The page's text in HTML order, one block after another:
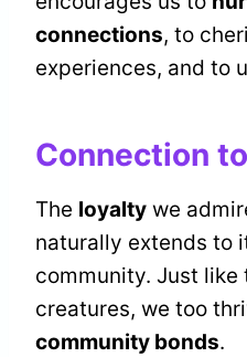
connections, to
experiences, and to
Connection
The loyalty we
naturally extends to
community. Just like
creatures, we too
community bonds.